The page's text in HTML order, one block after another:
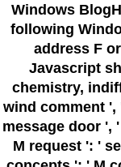
Windows
following
address F
Javascript
chemistry,
wind comment ',
message door ',
M request ': '